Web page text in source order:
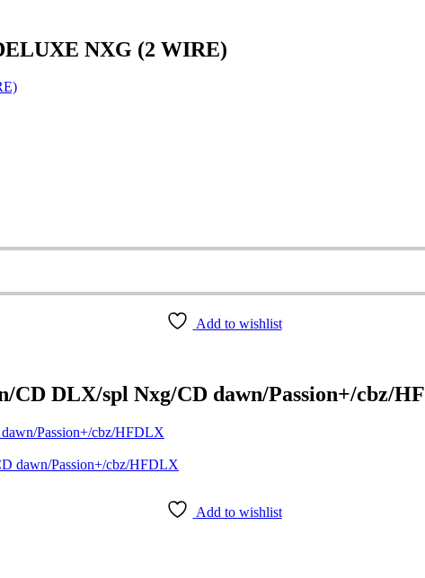
NXG (2 WIRE)
Add to wishlist
CD DLX/spl Nxg/CD dawn/Passion+/cbz/
Passion+/cbz/HFDLX
Add to wishlist